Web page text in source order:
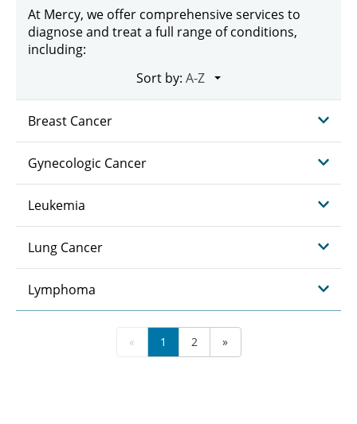
At Mercy, we offer comprehensive services to
diagnose and treat a full range of conditions,
including:
Sort by:
Breast Cancer
Gynecologic Cancer
Leukemia
Lung Cancer
Lymphoma
« 1 2 »